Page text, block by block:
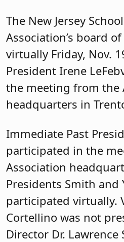
The New Jersey
Association’s board
virtually Friday, Nov.
President Irene
the meeting from the
headquarters in
Immediate Past
participated in the
Association
Presidents Smith and
participated virtually.
Cortellino was not
Director Dr. Lawrence